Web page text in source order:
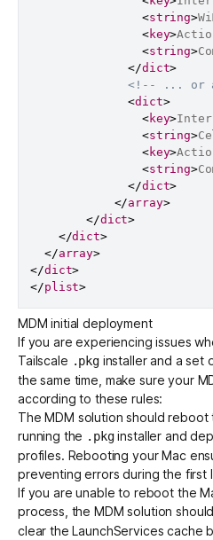
<string>
<key>
<string>
</dict>
<!-- ... or
<dict>
<key>
<string>
<key>
<string>
</dict>
</array>
</dict>
</dict>
</array>
</dict>
</plist>
MDM initial deployment
If you are experiencing issues
Tailscale .pkginstaller and a set
the same time, make sure your
according to these rules:
The MDM solution should
running the .pkginstaller and
profiles. Rebooting your Mac
preventing errors during the first
If you are unable to reboot the
process, the MDM solution
clear the LaunchServices cache